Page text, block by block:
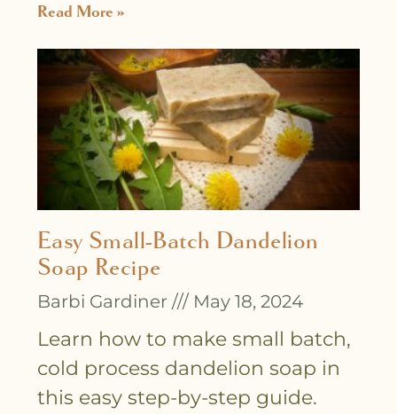
Read More »
Easy Small-Batch Dandelion
Soap Recipe
Barbi Gardiner May 18, 2024
Learn how to make small batch,
cold process dandelion soap in
this easy step-by-step guide.